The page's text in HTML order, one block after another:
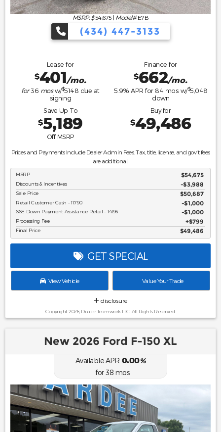
MSRP: $54,675 | Model#E7B
(434) 447-3133
Lease for
$401/mo.
for36 mosw/$5148 due at
signing
Finance for
$662/mo.
5.9% APR for 84 mos w/$5,048
down
Save Up To
$5,189
Off MSRP
Buy for
$49,486
Prices and Payments Include Dealer Admin Fees. Tax, title, license, and gov't fees
are additional.
MSRP $54,675
Discounts & Incentives -$3,988
Sale Price $50,687
Retail Customer Cash - 11790 $1,000
SSE Down Payment Assistance Retail - 14196 $1,000
Processing Fee $799
Final Price $49,486
GET SPECIAL
View Vehicle Value Your Trade
disclosure
Copyright 2026, Dealer Teamwork LLC. All Rights Reserved.
New 2026 Ford F-150 XL
Available APR 0.00%
for38 mos